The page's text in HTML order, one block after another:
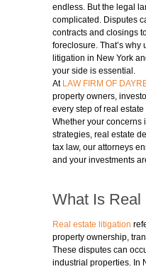
endless. But the legal
complicated. Disputes
contracts and closings
foreclosure. That’s
litigation in New York
your side is essential.
AtLAW FIRM OF
property owners,
every step of real
Whether your concerns
strategies, real estate
tax law, our attorneys
and your investments
What Is Real
Real estate litigation
property ownership,
These disputes can
industrial properties. In